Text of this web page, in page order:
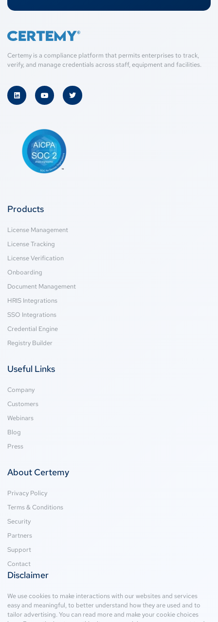
Certemy is a compliance platform that permits enterprises to track,
verify, and manage credentials across staff, equipment and facilities.
Products
License Management
License Tracking
License Verification
Onboarding
Document Management
HRIS Integrations
SSO Integrations
Credential Engine
Registry Builder
Useful Links
Company
Customers
Webinars
Blog
Press
About Certemy
Privacy Policy
Terms & Conditions
Security
Partners
Support
Contact
Disclaimer
We use cookies to make interactions with our websites and services
easy and meaningful, to better understand how they are used and to
tailor advertising. You can read more and make your cookie choices